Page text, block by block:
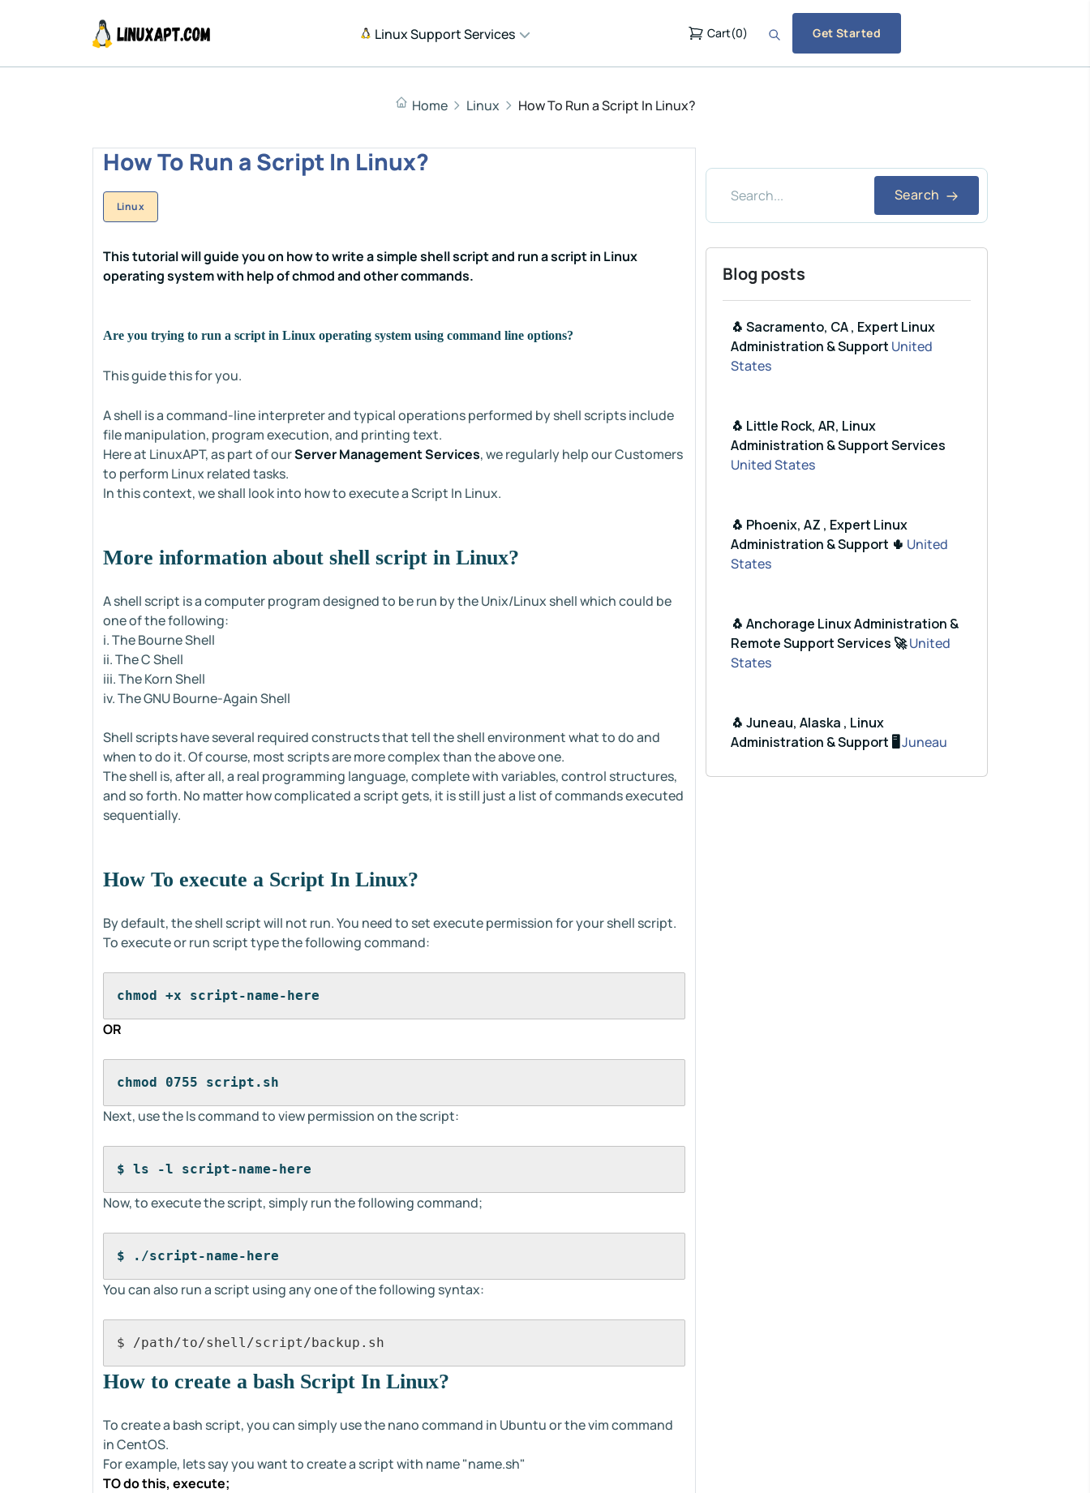
Linux Support Services Cart(0) Get Started
Home Linux How To Run a Script In Linux?
How To Run a Script In Linux?
Linux
This tutorial will guide you on how to write a simple shell script and run a script in Linux
operating system with help of chmod and other commands.
Are you trying to run a script in Linux operating system using command line options?
This guide this for you.
A shell is a command-line interpreter and typical operations performed by shell scripts include
file manipulation, program execution, and printing text.
Here at LinuxAPT, as part of ourServer Management Services, we regularly help our Customers
to perform Linux related tasks.
In this context, we shall look into how to execute a Script In Linux.
More information about shell script in Linux?
A shell script is a computer program designed to be run by the Unix/Linux shell which could be
one of the following:
i. The Bourne Shell
ii. The C Shell
iii. The Korn Shell
iv. The GNU Bourne-Again Shell
Shell scripts have several required constructs that tell the shell environment what to do and
when to do it. Of course, most scripts are more complex than the above one.
The shell is, after all, a real programming language, complete with variables, control structures,
and so forth. No matter how complicated a script gets, it is still just a list of commands executed
sequentially.
How To execute a Script In Linux?
By default, the shell script will not run. You need to set execute permission for your shell script.
To execute or run script type the following command:
chmod +x script-name-here
OR
chmod 0755 script.sh
Next, use the ls command to view permission on the script:
$ ls -l script-name-here
Now, to execute the script, simply run the following command;
$ ./script-name-here
You can also run a script using any one of the following syntax:
$ /path/to/shell/script/backup.sh
How to create a bash Script In Linux?
To create a bash script, you can simply use the nano command in Ubuntu or the vim command
in CentOS.
For example, lets say you want to create a script with name "name.sh"
TO do this, execute;
Search
Blog posts
🐧 Sacramento, CA , Expert Linux
Administration & Support United
States
🐧 Little Rock, AR, Linux
Administration & Support Services
United States
🐧 Phoenix, AZ , Expert Linux
Administration & Support 🌵 United
States
🐧 Anchorage Linux Administration &
Remote Support Services 🚀United
States
🐧 Juneau, Alaska , Linux
Administration & Support 🖥️ Juneau